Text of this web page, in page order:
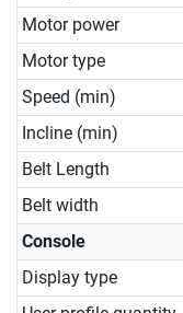
Motor power
Motor type
Speed (min)
Incline (min)
Belt Length
Belt width
Console
Display type